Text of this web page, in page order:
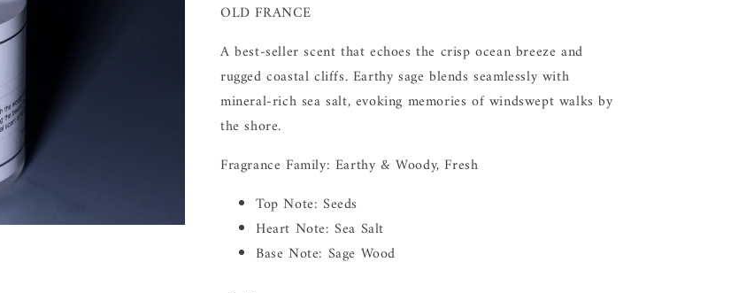
OLD FRANCE
A best-seller scent that echoes the crisp ocean breeze and
rugged coastal cliffs. Earthy sage blends seamlessly with
mineral-rich sea salt, evoking memories of windswept walks by
the shore.
Fragrance Family: Earthy & Woody, Fresh
Top Note: Seeds
Heart Note: Sea Salt
Base Note: Sage Wood